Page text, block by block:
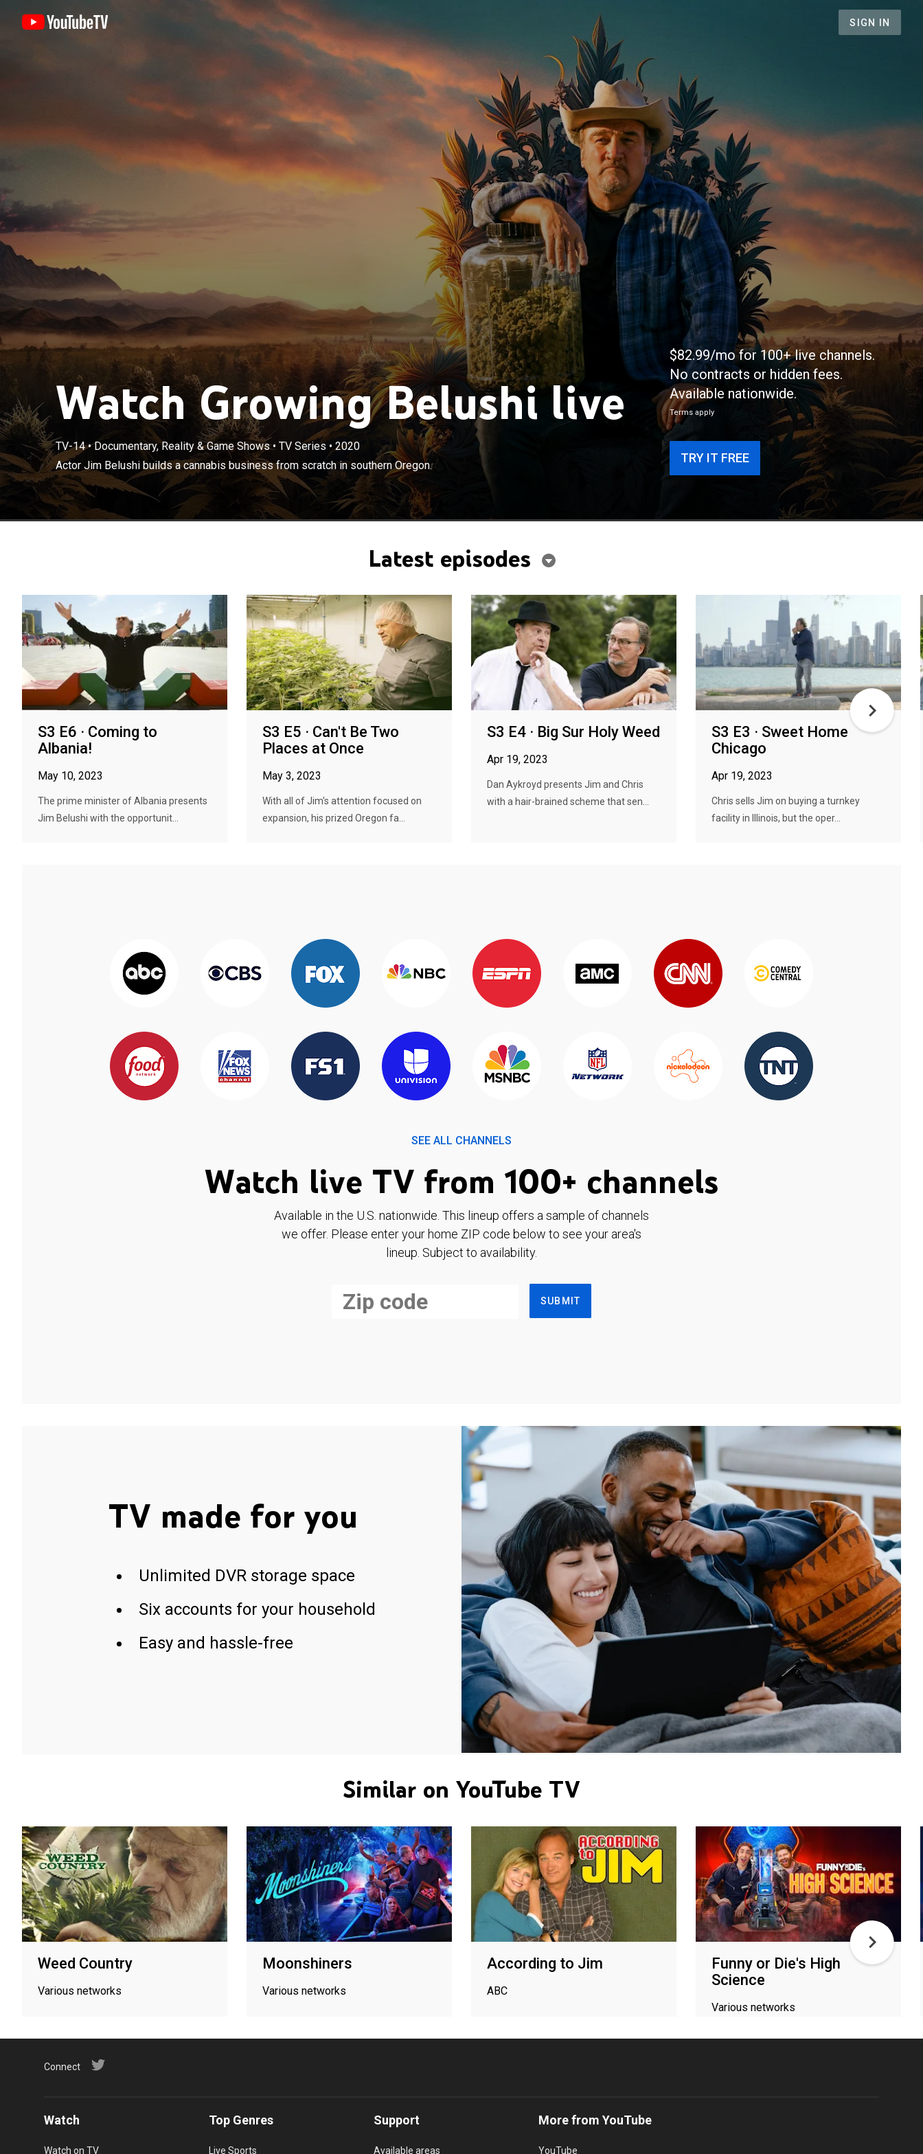
SIGN IN
Watch Growing Belushi live
TV-14•Documentary, Reality & Game Shows• TV Series • 2020
Actor Jim Belushi builds a cannabis business from scratch in southern Oregon.
Actor Jim Belushi builds a cannabis business from scratch in southern
Oregon.
$82.99/mo for 100+ live channels.
No contracts or hidden fees.
Available nationwide.
Terms apply
TRY IT FREE
Latest episodes
S3 E6 · Coming to
Albania!
May 10, 2023
The prime minister of Albania presents
Jim Belushi with the opportunit...
S3 E5 · Can't Be Two
Places at Once
May 3, 2023
With all of Jim's attention focused on
expansion, his prized Oregon fa...
S3 E4 · Big Sur Holy Weed
Apr 19, 2023
Dan Aykroyd presents Jim and Chris
with a hair-brained scheme that sen...
S3 E3 · Sweet Home
Chicago
Apr 19, 2023
Chris sells Jim on buying a turnkey
facility in Illinois, but the oper...
SEE ALL CHANNELS
Watch live TV from 100+ channels
Available in the U.S. nationwide. This lineup offers a sample of channels
we offer. Please enter your home ZIP code below to see your area's
lineup. Subject to availability.
SUBMIT
TV made for you
Unlimited DVR storage space
Six accounts for your household
Easy and hassle-free
Similar on YouTube TV
Weed Country
Various networks
Moonshiners
Various networks
According to Jim
ABC
Funny or Die's High
Science
Various networks
Connect
Watch
Watch on TV
Top Genres
Live Sports
Support
Available areas
More from YouTube
YouTube